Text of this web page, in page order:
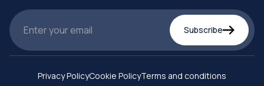
Subscribe
Privacy PolicyCookie PolicyTerms and conditions